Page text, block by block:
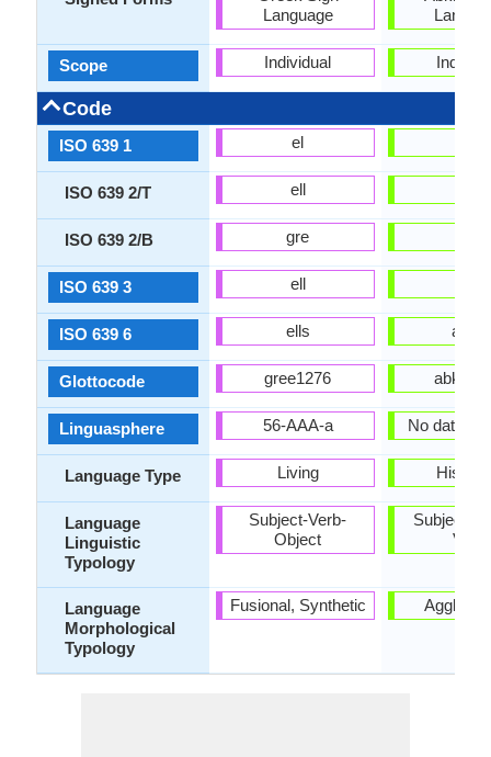
Scope
Code
ISO 639 1
ISO 639 2/T
ISO 639 2/B
ISO 639 3
ISO 639 6
Glottocode
Linguasphere
Language Type
Language
Linguistic
Typology
Language
Morphological
Typology
Language
Individual
el
ell
gre
ell
ells
gree1276
56-AAA-a
Living
Subject-Verb-
Object
Fusional, Synthetic
abks
No data
Subject-
Verb